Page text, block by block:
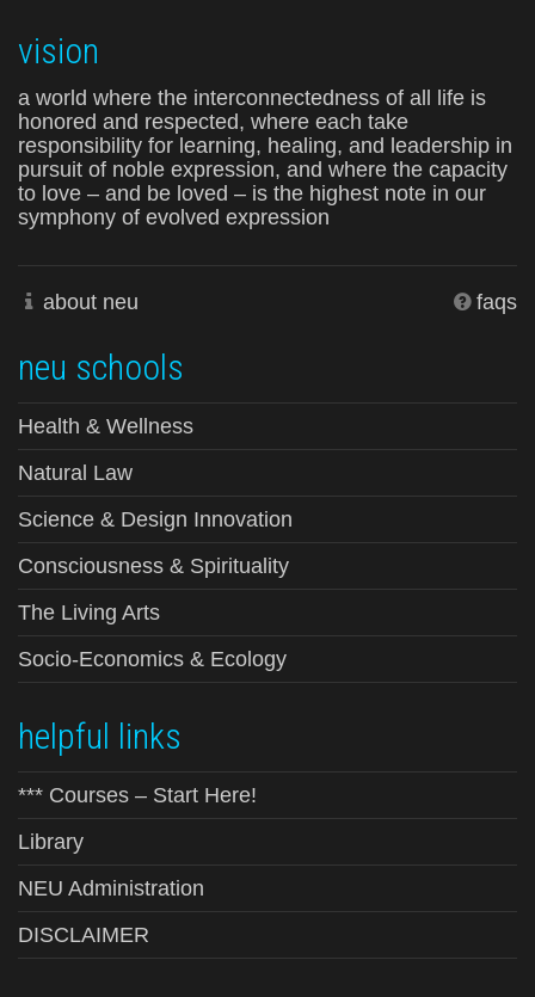
vision
a world where the interconnectedness of all life is
honored and respected, where each take
responsibility for learning, healing, and leadership in
pursuit of noble expression, and where the capacity
to love – and be loved – is the highest note in our
symphony of evolved expression
about neu faqs
neu schools
Health & Wellness
Natural Law
Science & Design Innovation
Consciousness & Spirituality
The Living Arts
Socio-Economics & Ecology
helpful links
*** Courses – Start Here!
Library
NEU Administration
DISCLAIMER